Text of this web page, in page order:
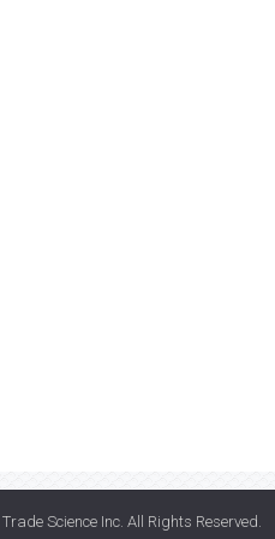
Trade Science Inc. All Rights Reserved.